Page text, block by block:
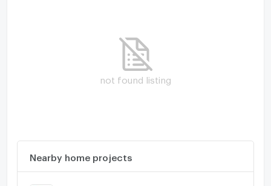
not found listing
Nearby home projects